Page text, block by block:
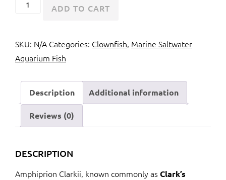
Clark's
Yellowtail
Clownfish
ADD TO CART
SKU: N/A Categories: Clownfish, Marine Saltwater
Aquarium Fish
Description Additional information
Reviews (0)
DESCRIPTION
Amphiprion Clarkii, known commonly asClark’s